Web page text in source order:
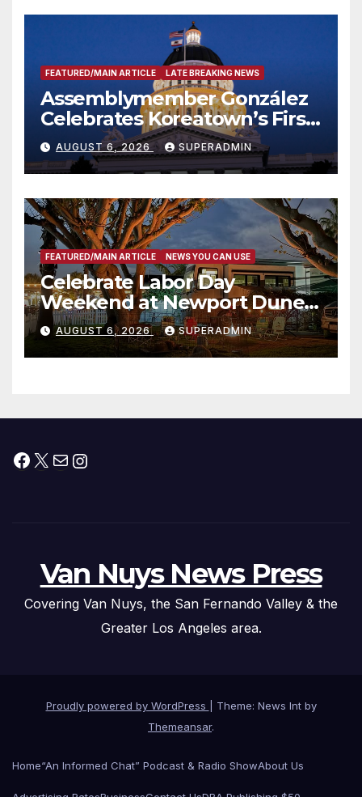
FEATURED/MAIN ARTICLE LATE BREAKING NEWS
Assemblymember González
Celebrates Koreatown’s First
Completed ED1 Affordable
Housing Development; 코리아
타운 최초의 ‘행정지침 1호’ 저소득
층용 주택 완공 기념식
AUGUST 6, 2026 SUPERADMIN
FEATURED/MAIN ARTICLE NEWS YOU CAN USE
Celebrate Labor Day
Weekend at Newport Dunes
Waterfront Resort & Marina
AUGUST 6, 2026 SUPERADMIN
Facebook
X MailInstagram
Van Nuys News Press
Covering Van Nuys, the San Fernando Valley & the
Greater Los Angeles area.
Proudly powered by WordPress
Theme: News Int by
Themeansar.
Home“An Informed Chat” Podcast & Radio ShowAbout Us